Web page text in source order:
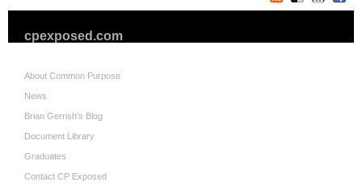
cpexposed.com
About Common Purpose
News
Brian Gerrish's Blog
Document Library
Graduates
Contact CP Exposed